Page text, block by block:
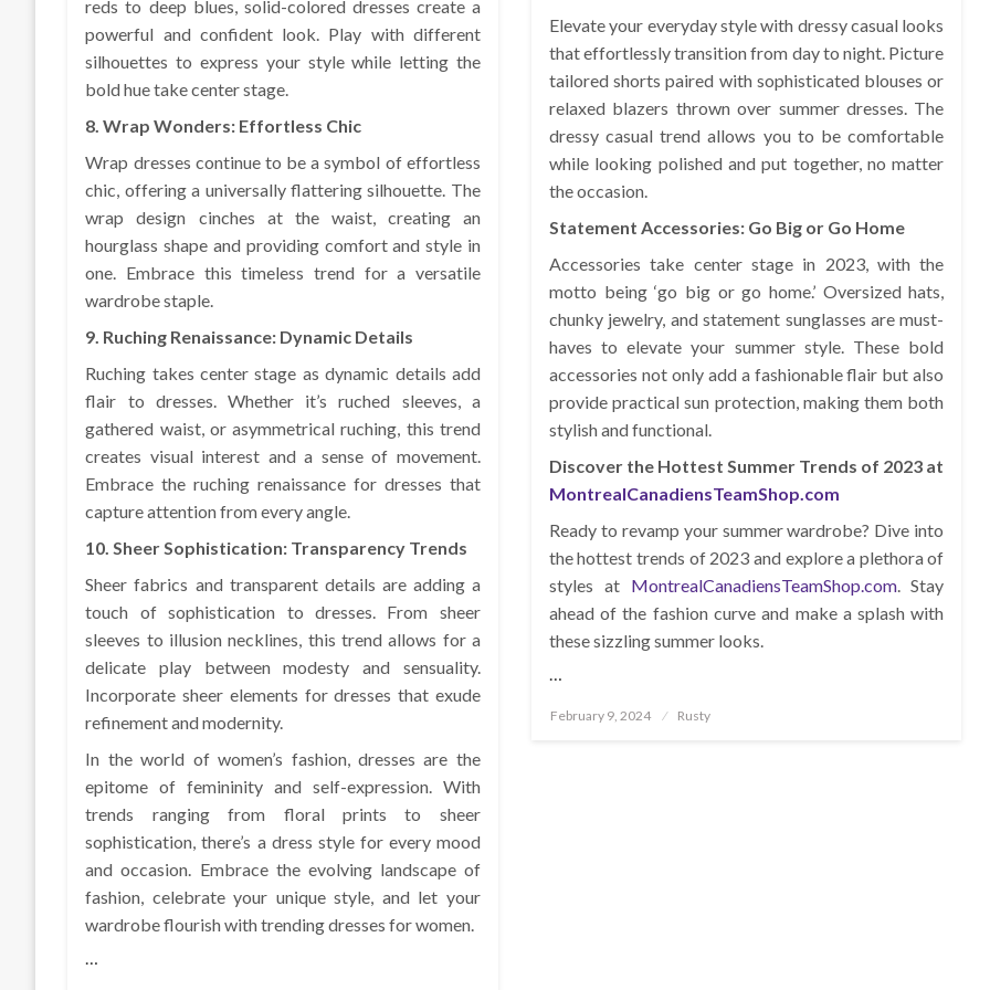
reds to deep blues, solid-colored dresses create a
powerful and confident look. Play with different
silhouettes to express your style while letting the
bold hue take center stage.
8. Wrap Wonders: Effortless Chic
Wrap dresses continue to be a symbol of effortless
chic, offering a universally flattering silhouette. The
wrap design cinches at the waist, creating an
hourglass shape and providing comfort and style in
one. Embrace this timeless trend for a versatile
wardrobe staple.
9. Ruching Renaissance: Dynamic Details
Ruching takes center stage as dynamic details add
flair to dresses. Whether it’s ruched sleeves, a
gathered waist, or asymmetrical ruching, this trend
creates visual interest and a sense of movement.
Embrace the ruching renaissance for dresses that
capture attention from every angle.
10. Sheer Sophistication: Transparency Trends
Sheer fabrics and transparent details are adding a
touch of sophistication to dresses. From sheer
sleeves to illusion necklines, this trend allows for a
delicate play between modesty and sensuality.
Incorporate sheer elements for dresses that exude
refinement and modernity.
In the world of women’s fashion, dresses are the
epitome of femininity and self-expression. With
trends ranging from floral prints to sheer
sophistication, there’s a dress style for every mood
and occasion. Embrace the evolving landscape of
fashion, celebrate your unique style, and let your
wardrobe flourish with trending dresses for women.
…
Elevate your everyday style with dressy casual looks
that effortlessly transition from day to night. Picture
tailored shorts paired with sophisticated blouses or
relaxed blazers thrown over summer dresses. The
dressy casual trend allows you to be comfortable
while looking polished and put together, no matter
the occasion.
Statement Accessories: Go Big or Go Home
Accessories take center stage in 2023, with the
motto being ‘go big or go home.’ Oversized hats,
chunky jewelry, and statement sunglasses are must-
haves to elevate your summer style. These bold
accessories not only add a fashionable flair but also
provide practical sun protection, making them both
stylish and functional.
Discover the Hottest Summer Trends of 2023 at
MontrealCanadiensTeamShop.com
Ready to revamp your summer wardrobe? Dive into
the hottest trends of 2023 and explore a plethora of
styles at MontrealCanadiensTeamShop.com. Stay
ahead of the fashion curve and make a splash with
these sizzling summer looks.
…
Posted
February 9, 2024 Rusty